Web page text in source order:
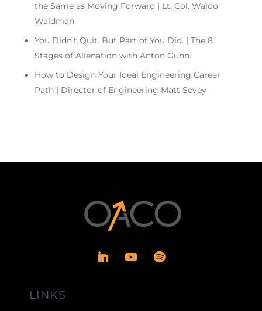
the Same as Moving Forward | Lt. Col. Waldo
Waldman
You Didn’t Quit. But Part of You Did. | The 8
Stages of Alienation with Anton Gunn
How to Design Your Ideal Engineering Career
Path | Director of Engineering Matt Sevey
LINKS